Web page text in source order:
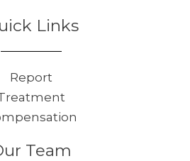
Links
Report
Team